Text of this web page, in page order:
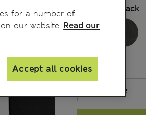
Black
SIZE
for a number of
our website. Read our
Accept all cookies